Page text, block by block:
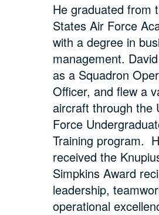
He graduated from
States Air Force
with a degree in
management.
as a Squadron
Officer, and flew a
aircraft through the
Force
Training program.
received the
Simpkins Award
leadership,
operational